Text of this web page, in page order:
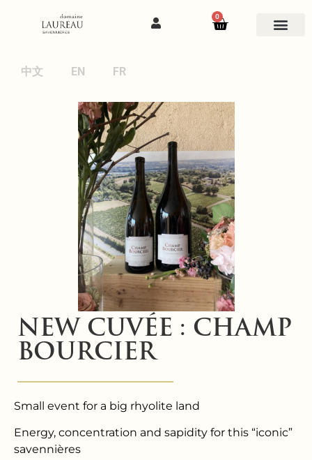
0
中文 EN FR
NEW CUVÉE : CHAMP
BOURCIER
Small event for a big rhyolite land
Energy, concentration and sapidity for this “iconic”
savennières